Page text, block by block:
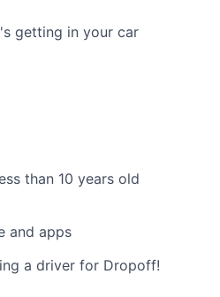
getting in your car
than 10 years old
and apps
a driver for Dropoff!